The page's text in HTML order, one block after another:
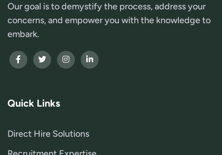
Our goal is to demystify the process, address your
concerns, and empower you with the knowledge to
embark.
Quick Links
Direct Hire Solutions